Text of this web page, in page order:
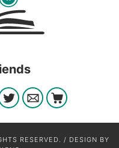
RESERVED. / DESIGN BY